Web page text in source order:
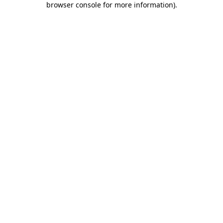
browser console for more information).